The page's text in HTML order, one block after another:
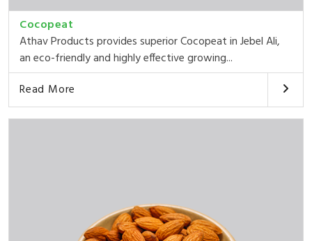
Cocopeat
Athav Products provides superior Cocopeat in Jebel Ali,
an eco-friendly and highly effective growing...
Read More